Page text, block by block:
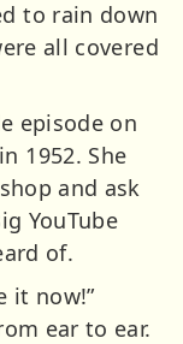
to rain down
all covered
episode on
1952. She
and ask
YouTube
of.
it now!”
ear to ear.